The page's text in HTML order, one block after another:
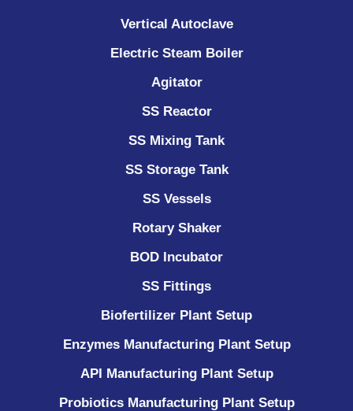
Vertical Autoclave
Electric Steam Boiler
Agitator
SS Reactor
SS Mixing Tank
SS Storage Tank
SS Vessels
Rotary Shaker
BOD Incubator
SS Fittings
Biofertilizer Plant Setup
Enzymes Manufacturing Plant Setup
API Manufacturing Plant Setup
Probiotics Manufacturing Plant Setup